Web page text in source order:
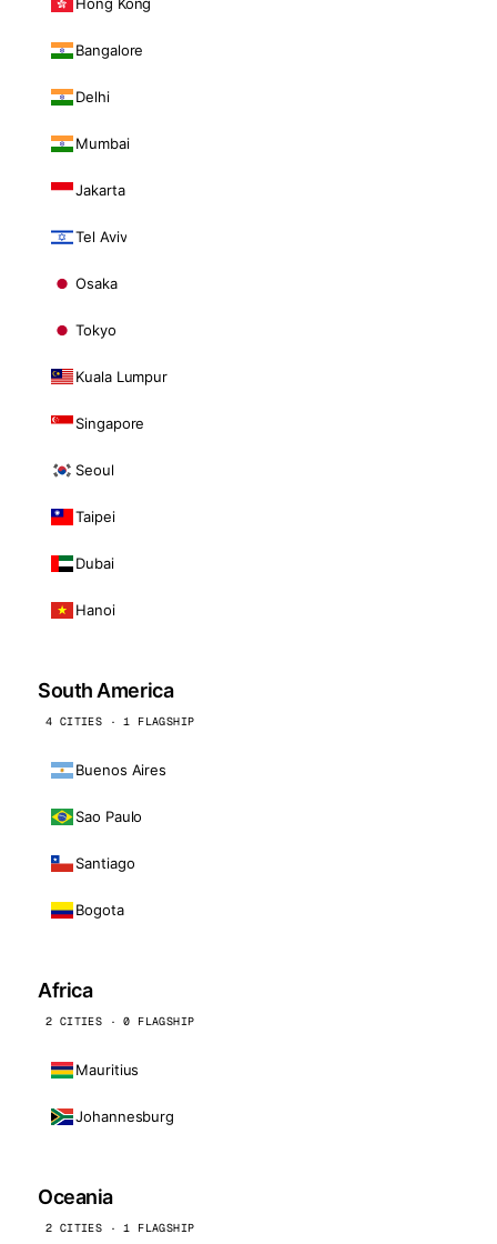
Bangalore
Delhi
Mumbai
Jakarta
Tel Aviv
Osaka
Tokyo
Kuala Lumpur
Singapore
Seoul
Taipei
Dubai
Hanoi
South America
4 CITIES · 1 FLAGSHIP
Buenos Aires
Sao Paulo
Santiago
Bogota
Africa
2 CITIES · 0 FLAGSHIP
Mauritius
Johannesburg
Oceania
2 CITIES · 1 FLAGSHIP